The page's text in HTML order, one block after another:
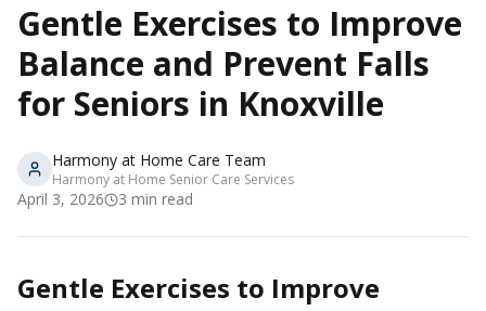
Gentle Exercises to Improve
Balance and Prevent Falls
for Seniors in Knoxville
Harmony at Home Care Team
Harmony at Home Senior Care Services
April 3, 2026 3 min read
Gentle Exercises to Improve